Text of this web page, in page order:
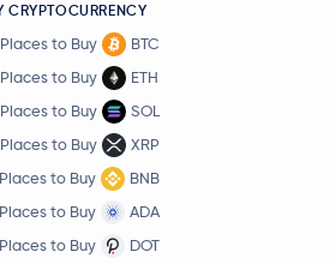
CRYPTOCURRENCY
to Buy
BTC
to Buy
ETH
to Buy
SOL
to Buy
XRP
to Buy
BNB
to Buy
ADA
to Buy
DOT